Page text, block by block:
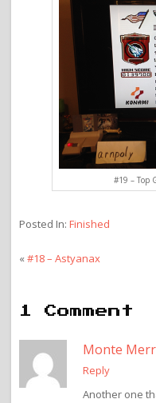
#19 – Top
Posted In: Finished
«#18 – Astyanax
1 Comment
Monte
Reply
Another one